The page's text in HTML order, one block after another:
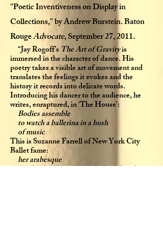
"Poetic Inventiveness on Display in
Collections," by Andrew Burstein. Baton
RougeAdvocate, September 27, 2011.
“Jay Rogoff’s The Art of Gravityis
immersed in the character of dance. His
poetry takes a visible art of movement and
translates the feelings it evokes and the
history it records into delicate words.
Introducing his dancer to the audience, he
writes, enraptured, in ‘The House’:
Bodies assemble
to watch a ballerina in a hush
of music
This is Suzanne Farrell of New York City
Ballet fame:
her arabesque
rippling up through the dark while ushers